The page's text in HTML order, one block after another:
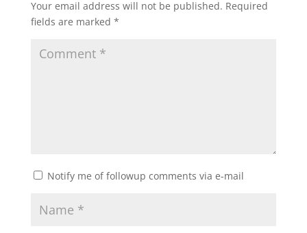
Your email address will not be published. Required
fields are marked *
Notify me of followup comments via e-mail